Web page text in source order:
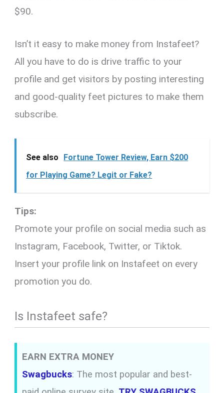
$90.
Isn’t it easy to make money from Instafeet?
All you have to do is drive traffic to your
profile and get visitors by posting interesting
and good-quality feet pictures to make them
subscribe.
See also
Fortune Tower Review, Earn $200
for Playing Game? Legit or Fake?
Tips:
Promote your profile on social media such as
Instagram, Facebook, Twitter, or Tiktok.
Insert your profile link on Instafeet on every
promotion you do.
Is Instafeet safe?
EARN EXTRA MONEY
Swagbucks: The most popular and best-